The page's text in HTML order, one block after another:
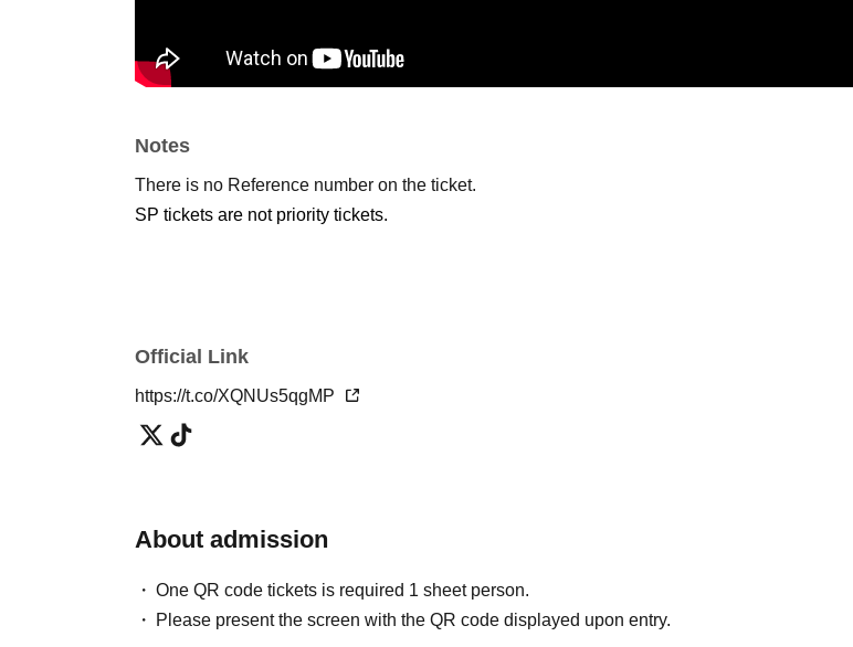
Notes
There is no Reference number on the ticket.
SP tickets are not priority tickets.
Official Link
https://t.co/XQNUs5qgMP
About admission
One QR code tickets is required 1 sheet person.
Please present the screen with the QR code displayed upon entry.